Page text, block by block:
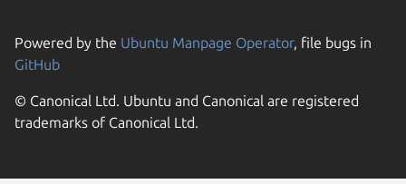
Powered by the Ubuntu Manpage Operator, file bugs in
GitHub
© Canonical Ltd. Ubuntu and Canonical are registered
trademarks of Canonical Ltd.